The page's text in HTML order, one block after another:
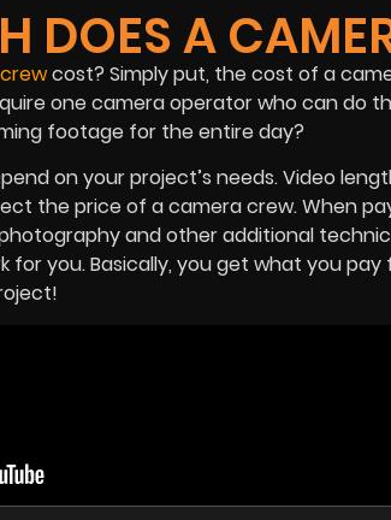
DOES A
cost? Simply put, the cost of a
one camera operator who can do
footage for the entire day?
on your project’s needs. Video
the price of a camera crew. When
and other additional
for you. Basically, you get what you